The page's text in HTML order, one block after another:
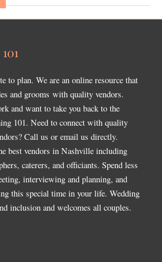
to plan. We are an online resource that
and grooms with quality vendors.
and want to take you back to the
101. Need to connect with quality
Call us or email us directly.
best vendors in Nashville including
caterers, and officiants. Spend less
interviewing and planning, and
this special time in your life. Wedding
inclusion and welcomes all couples.